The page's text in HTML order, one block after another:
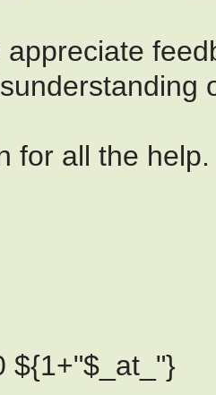
appreciate
for all the help.
${1+"$_at_"}